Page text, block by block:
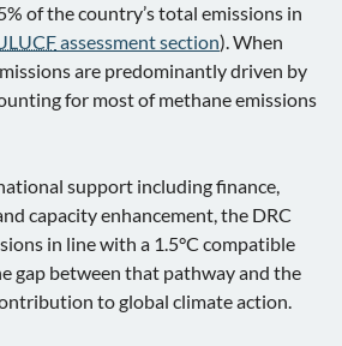
of the country’s total emissions in
assessment section). When
are predominantly driven by
for most of methane emissions
support including finance,
capacity enhancement, the DRC
in line with a 1.5°C compatible
gap between that pathway and the
to global climate action.